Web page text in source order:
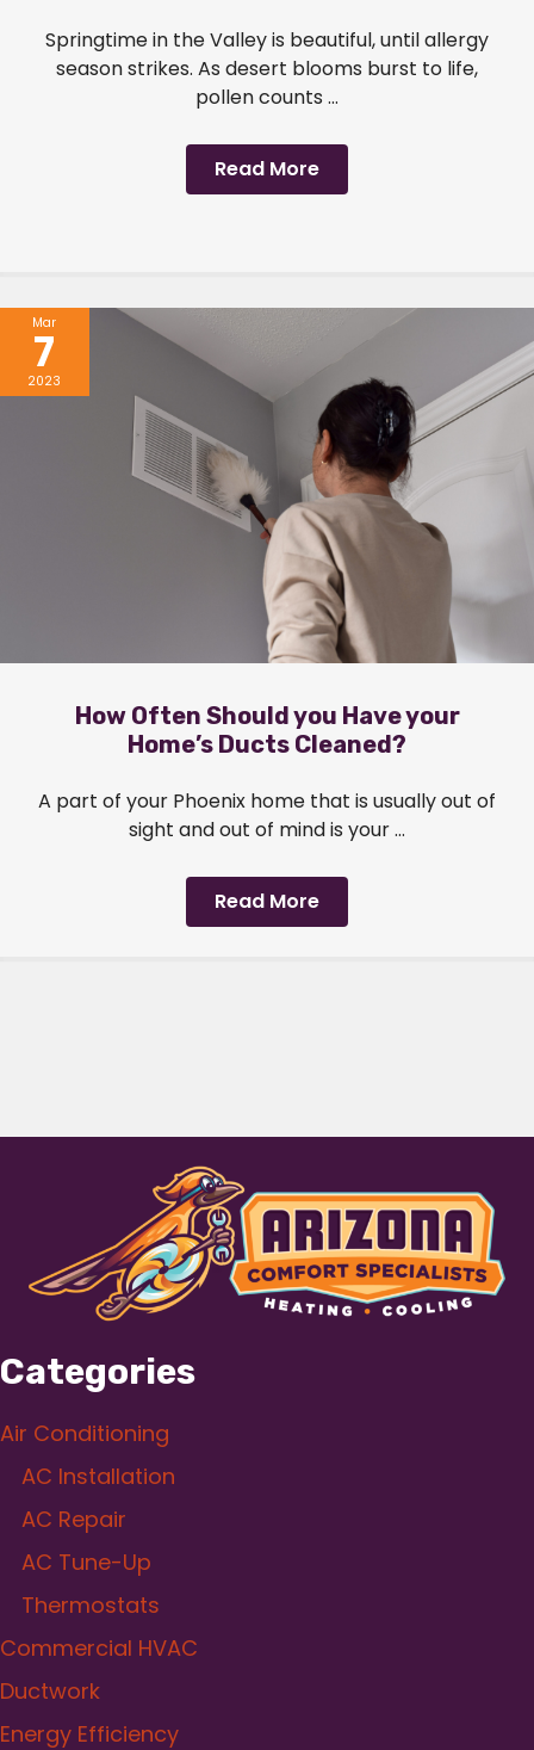
Springtime in the Valley is beautiful, until allergy
season strikes. As desert blooms burst to life,
pollen counts ...
Read More
Mar
7
2023
How Often Should you Have your
Home’s Ducts Cleaned?
A part of your Phoenix home that is usually out of
sight and out of mind is your ...
Read More
Categories
Air Conditioning
AC Installation
AC Repair
AC Tune-Up
Thermostats
Commercial HVAC
Ductwork
Energy Efficiency